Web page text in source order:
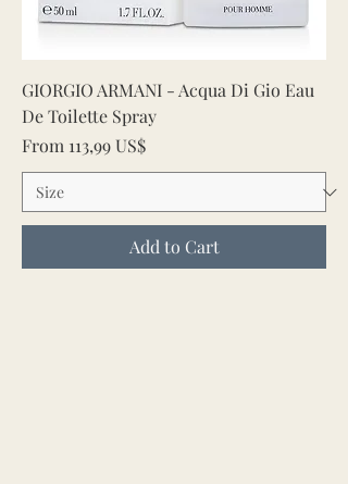
GIORGIO ARMANI - Acqua Di Gio Eau
De Toilette Spray
From 113,99 US$
Sale Price
Add to Cart